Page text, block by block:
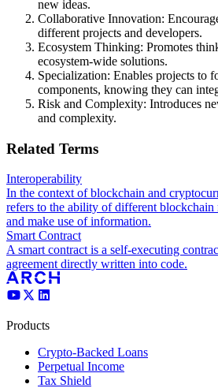
new ideas.
Collaborative Innovation:
different projects and developers.
Ecosystem Thinking: Promotes
ecosystem-wide solutions.
Specialization: Enables projects to
components, knowing they can
Risk and Complexity: Introduces
and complexity.
Related Terms
Interoperability
In the context of blockchain and
refers to the ability of different blockchain
and make use of information.
Smart Contract
A smart contract is a self-executing
agreement directly written into code.
Products
Crypto-Backed Loans
Perpetual Income
Tax Shield